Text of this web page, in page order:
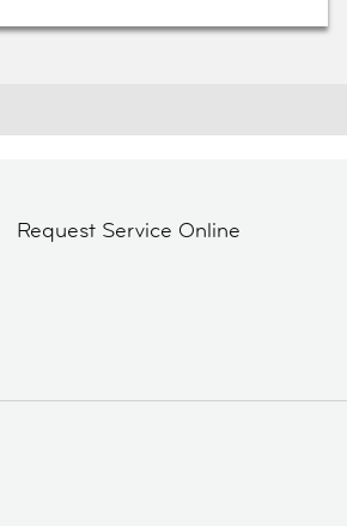
Request Service Online